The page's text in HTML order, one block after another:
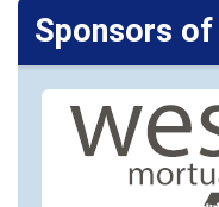
Sponsors